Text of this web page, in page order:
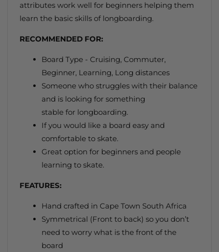
attributes work well for beginners helping them
learn the basic skills of longboarding.
RECOMMENDED FOR:
Board Type - Cruising, Commuter,
Beginner, Learning, Long distances
Someone who struggles with their balance
and is looking for something
stable for longboarding.
If you would like a board easy and
comfortable to skate.
Great option for beginners and people
learning to skate.
FEATURES:
Hand crafted in Cape Town South Africa
Symmetrical (Front to back) so you don’t
need to worry what is the front of the
board